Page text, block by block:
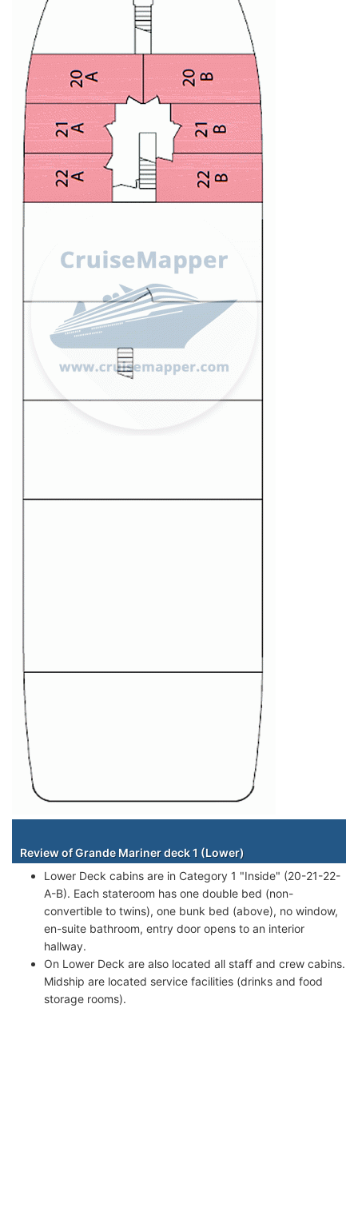
Review of Grande Mariner deck 1 (Lower)
Lower Deck cabins are in Category 1 "Inside" (20-21-22-
A-B). Each stateroom has one double bed (non-
convertible to twins), one bunk bed (above), no window,
en-suite bathroom, entry door opens to an interior
hallway.
On Lower Deck are also located all staff and crew cabins.
Midship are located service facilities (drinks and food
storage rooms).